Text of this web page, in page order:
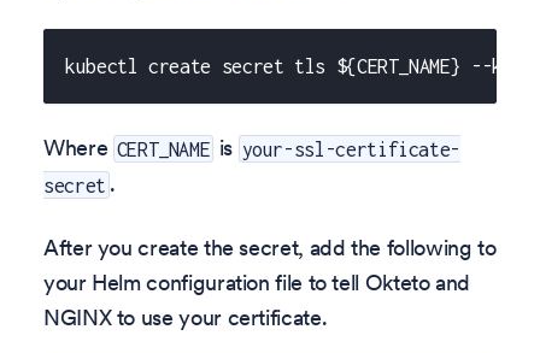
kubectl create secret tls ${CERT_NAME} --key
Where CERT_NAME is your-ssl-certificate-
secret .
After you create the secret, add the following to
your Helm configuration file to tell Okteto and
NGINX to use your certificate.